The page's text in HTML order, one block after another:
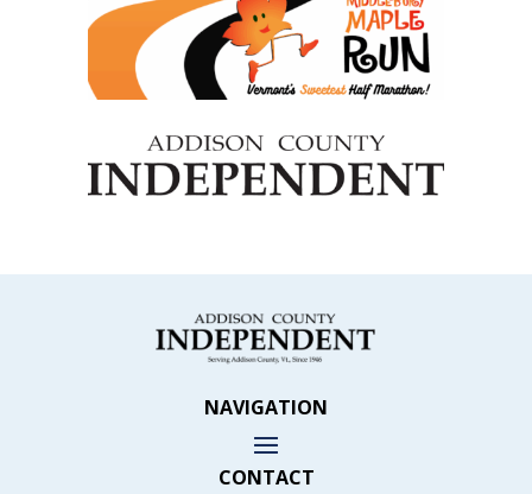
NAVIGATION
CONTACT